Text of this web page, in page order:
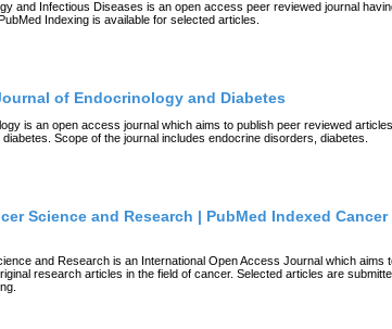
and Infectious Diseases is an open access peer reviewed journal
Indexing is available for selected articles.
of Endocrinology and Diabetes
is an open access journal which aims to publish peer reviewed articles
Scope of the journal includes endocrine disorders, diabetes.
Science and Research | PubMed Indexed Cancer
and Research is an International Open Access Journal which aims
research articles in the field of cancer. Selected articles are